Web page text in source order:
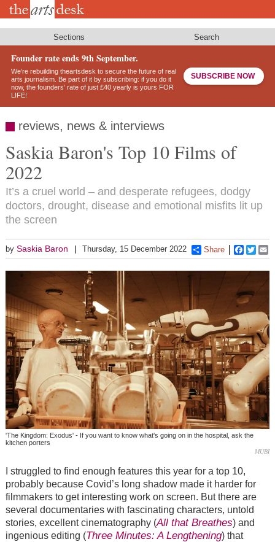
Skip
Sections Search
Founder rate ends 9th September.
We’re rebuilding theartsdesk to secure the future of real
arts journalism. Be part of it by subscribing: if you do it
now, the founders’ rate of just £40 yearly is yours FOR
LIFE!
SUBSCRIBE NOW
reviews, news & interviews
Saskia Baron's Top 10 Films of
2022
It’s a cruel world – and desperate refugees, dodgy
doctors, drought, disease and emotional misfits lit up
the screen
by Saskia Baron Thursday, 15 December 2022 Share
'The Kingdom: Exodus' - If you want to know what's going on in the hospital, ask the
kitchen porters
MUBI
I struggled to find enough features this year for a top 10,
probably because Covid’s long shadow made it harder for
filmmakers to get interesting work on screen. But there are
several documentaries with fascinating characters, untold
stories, excellent cinematography (All that Breathes) and
ingenious editing (Three Minutes: A Lengthening) that